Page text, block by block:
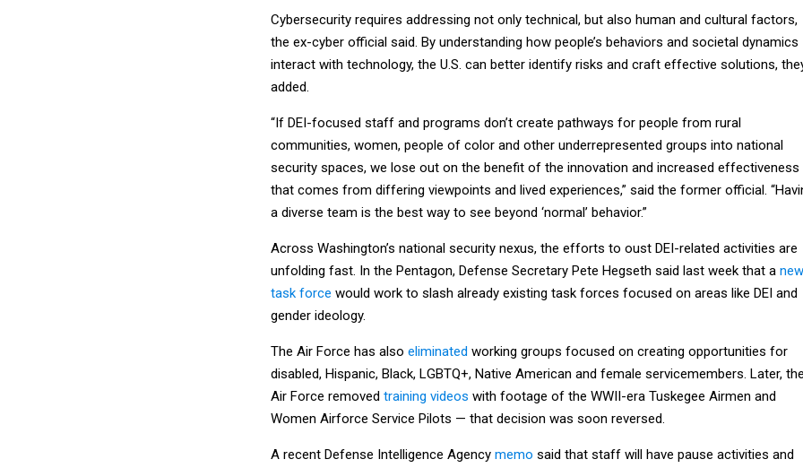
Cybersecurity requires addressing not only technical, but also human and cultural factors,
the ex-cyber official said. By understanding how people’s behaviors and societal dynamics
interact with technology, the U.S. can better identify risks and craft effective solutions,
added.
“If DEI-focused staff and programs don’t create pathways for people from rural
communities, women, people of color and other underrepresented groups into national
security spaces, we lose out on the benefit of the innovation and increased effectiveness
that comes from differing viewpoints and lived experiences,” said the former official.
a diverse team is the best way to see beyond ‘normal’ behavior.”
Across Washington’s national security nexus, the efforts to oust DEI-related activities are
unfolding fast. In the Pentagon, Defense Secretary Pete Hegseth said last week that a new
task force would work to slash already existing task forces focused on areas like DEI and
gender ideology.
The Air Force has also eliminated working groups focused on creating opportunities for
disabled, Hispanic, Black, LGBTQ+, Native American and female servicemembers. Later, the
Air Force removed training videos with footage of the WWII-era Tuskegee Airmen and
Women Airforce Service Pilots — that decision was soon reversed.
A recent Defense Intelligence Agency memo said that staff will have pause activities and